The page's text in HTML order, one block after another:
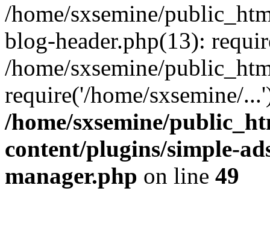
/home/sxsemine/
blog-header.php(13):
/home/sxsemine/
require('/home/sxsemine/
/home/sxsemine/
content/plugins/simple-
manager.php on line 49